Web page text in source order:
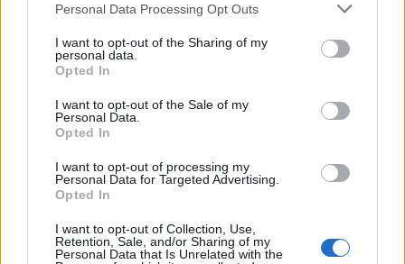
Personal Data Processing Opt Outs
I want to opt-out of the Sharing of my
personal data.
Opted In
I want to opt-out of the Sale of my
Personal Data.
Opted In
I want to opt-out of processing my
Personal Data for Targeted Advertising.
Opted In
I want to opt-out of Collection, Use,
Retention, Sale, and/or Sharing of my
Personal Data that Is Unrelated with the
Apple and blackberry